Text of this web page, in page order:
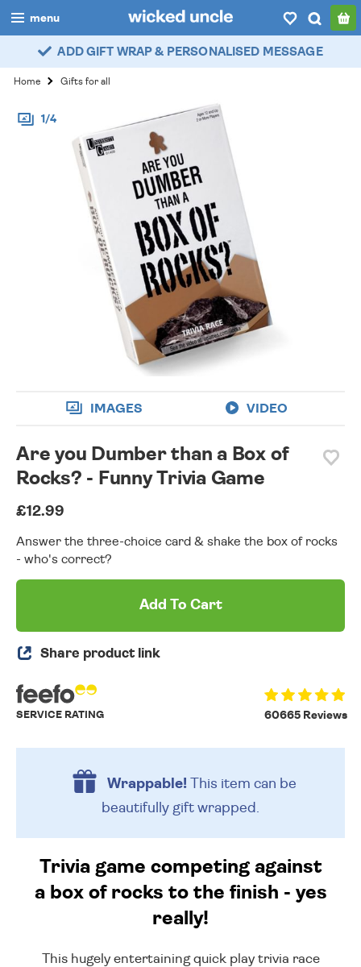
menu
boys
girls
all
categories
account / login
ADD GIFT WRAP & PERSONALISED MESSAGE
Home Gifts for all
1/4
IMAGES VIDEO
Are you Dumber than a Box of
Rocks? - Funny Trivia Game
£12.99
Answer the three-choice card & shake the box of rocks
- who's correct?
Add To Cart
Share product link
60665 Reviews
SERVICE RATING
Wrappable!This item can be
beautifully gift wrapped.
Trivia game competing against
a box of rocks to the finish - yes
really!
This hugely entertaining quick play trivia race